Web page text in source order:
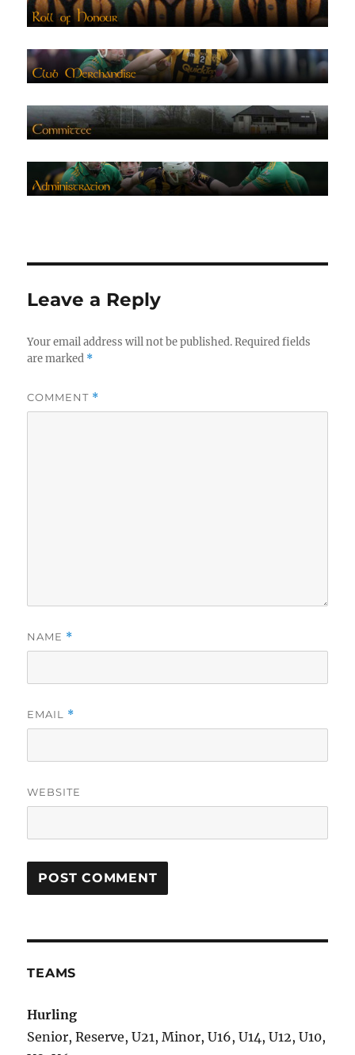
Leave a Reply
Your email address will not be published. Required fields
are marked *
COMMENT *
NAME *
EMAIL *
WEBSITE
TEAMS
Hurling
Senior, Reserve, U21, Minor, U16, U14, U12, U10,